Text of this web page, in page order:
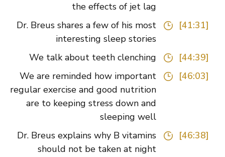
the effects of jet lag
Dr. Breus shares a few of his most
interesting sleep stories
We talk about teeth clenching
We are reminded how important
regular exercise and good nutrition
are to keeping stress down and
sleeping well
Dr. Breus explains why B vitamins
should not be taken at night